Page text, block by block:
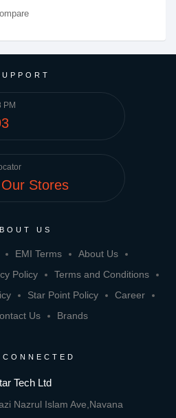
PM
Stores
US
EMI Terms
About Us
Policy
Terms and Conditions
Star Point Policy
Career
Us Brands
Tech Ltd
Nazrul Islam Ave,Navana